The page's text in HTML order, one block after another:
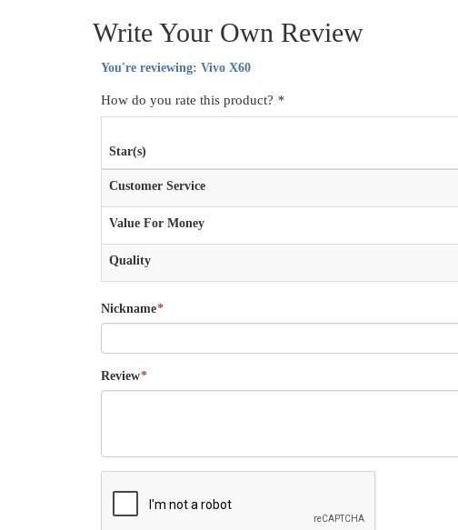
Write Your Own Review
You're reviewing: Vivo X60
How do you rate this product? *
Star(s)
Customer Service
Value For Money
Quality
*
Nickname
*
Review